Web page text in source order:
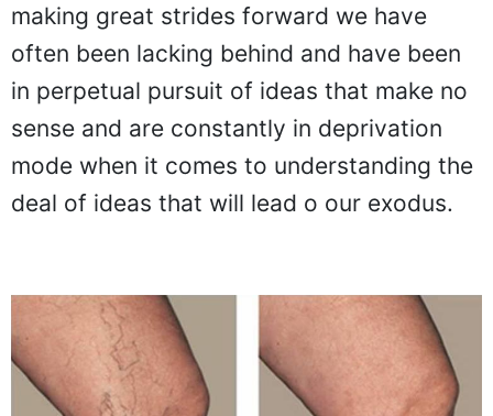
making great strides forward we have
often been lacking behind and have been
in perpetual pursuit of ideas that make no
sense and are constantly in deprivation
mode when it comes to understanding the
deal of ideas that will lead o our exodus.